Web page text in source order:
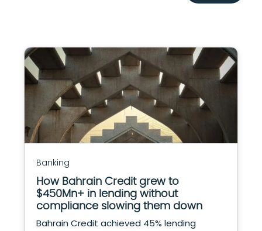
Banking
How Bahrain Credit grew to
$450Mn+ in lending without
compliance slowing them down
Bahrain Credit achieved 45% lending